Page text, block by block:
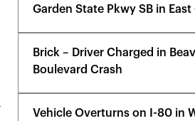
Garden State Pkwy SB in East
Brick – Driver Charged in
Boulevard Crash
Vehicle Overturns on I-80 in